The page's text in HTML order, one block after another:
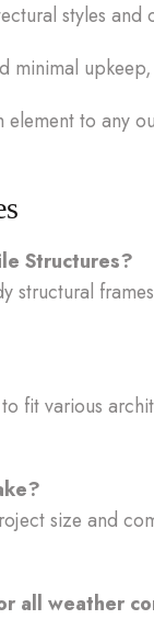
styles
minimal
element to any
Structures?
structural
fit various
size and
all weather